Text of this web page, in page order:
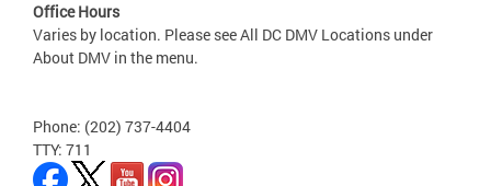
Office Hours
Varies by location. Please see All DC DMV Locations under
About DMV in the menu.
Phone: (202) 737-4404
TTY: 711